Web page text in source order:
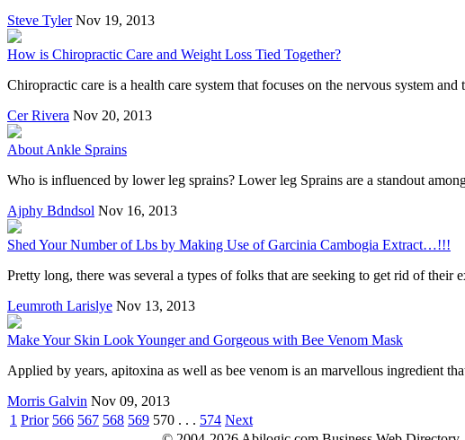
Steve Tyler Nov 19, 2013
How is Chiropractic Care and Weight Loss Tied Together?
Chiropractic care is a health care system that focuses on the nervous system
Cer Rivera Nov 20, 2013
About Ankle Sprains
Who is influenced by lower leg sprains? Lower leg Sprains are a standout
Ajphy Bdndsol Nov 16, 2013
Shed Your Number of Lbs by Making Use of Garcinia Cambogia Extract…!!!
Pretty long, there was several a types of folks that are seeking to get rid of their
Leumroth Larislye Nov 13, 2013
Make Your Skin Look Younger and Gorgeous with Bee Venom Mask
Applied by years, apitoxina as well as bee venom is an marvellous ingredient
Morris Galvin Nov 09, 2013
1 Prior 566 567 568 569 570 . . . 574 Next